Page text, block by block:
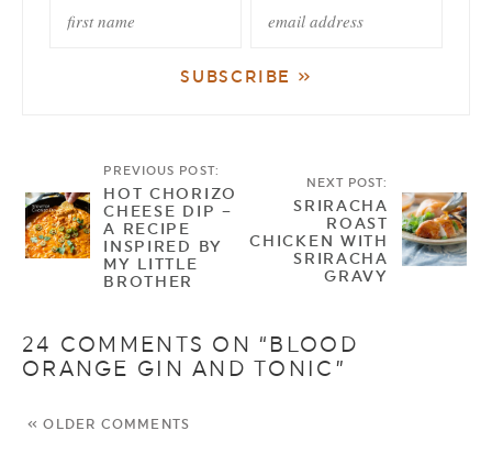
PREVIOUS POST:
HOT CHORIZO
CHEESE DIP –
A RECIPE
INSPIRED BY
MY LITTLE
BROTHER
NEXT POST:
SRIRACHA
ROAST
CHICKEN WITH
SRIRACHA
GRAVY
24 COMMENTS ON “BLOOD
ORANGE GIN AND TONIC”
« OLDER COMMENTS